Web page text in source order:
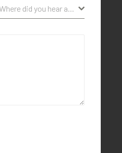
Where did you hear about us?